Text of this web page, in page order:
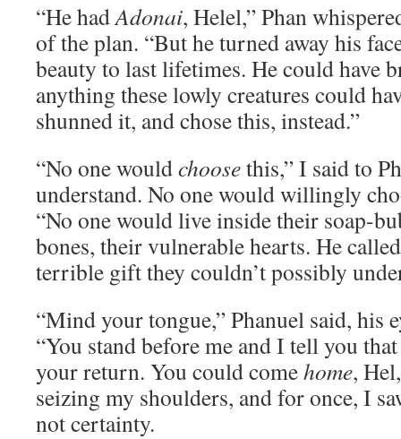
“He hadAdonai, Helel,” Phan
of the plan. “But he turned away his
beauty to last lifetimes. He could have
anything these lowly creatures could
shunned it, and chose this, instead.”
“No one wouldchoosethis,” I said to
understand. No one would willingly
“No one would live inside their soap-
bones, their vulnerable hearts. He
terrible gift they couldn’t possibly
“Mind your tongue,” Phanuel said, his
“You stand before me and I tell you
your return. You could comehome,
seizing my shoulders, and for once, I
not certainty.